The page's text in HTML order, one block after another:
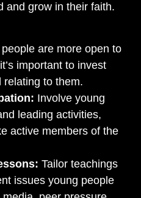
and grow in their faith.
people are more open to
important to invest
relating to them.
Involve young
leading activities,
active members of the
Tailor teachings
issues young people